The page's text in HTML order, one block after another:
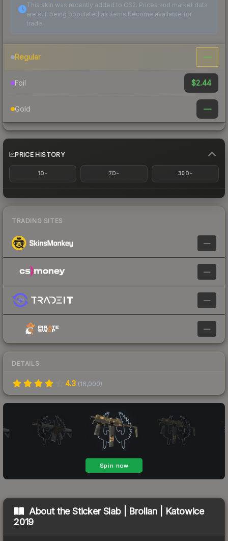
This skin was recently added to CS2. Prices and market data
are still being populated as items become available for
trade.
Regular —
Foil $2.44
Gold —
PRICE HISTORY
1D- 7D- 30D-
TRADING SITES
—
—
—
—
DETAILS
4.3 (16,000)
About theSticker Slab | Brollan | Katowice
2019